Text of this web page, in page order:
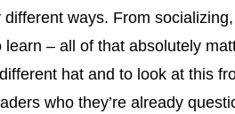
ways. From
– all of that absolutely
hat and to look at this
who they’re already